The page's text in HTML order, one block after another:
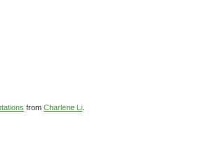
from Charlene Li